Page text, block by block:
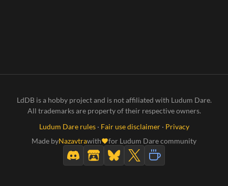
LdDB is a hobby project and is not affiliated with Ludum Dare.
All trademarks are property of their respective owners.
Ludum Dare rules· Fair use disclaimer· Privacy
Made byNazavtrawith for Ludum Dare community